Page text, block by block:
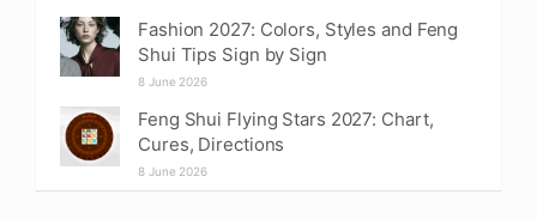
Fashion 2027: Colors, Styles and Feng
Shui Tips Sign by Sign
8 June 2026
Feng Shui Flying Stars 2027: Chart,
Cures, Directions
8 June 2026